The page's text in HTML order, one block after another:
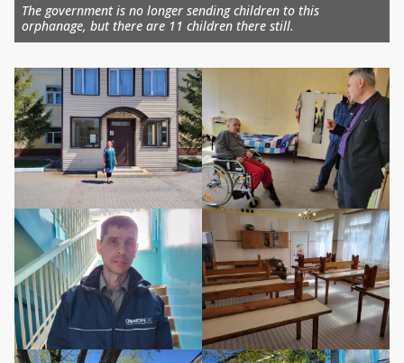
The government is no longer sending children to this
orphanage, but there are 11 children there still.